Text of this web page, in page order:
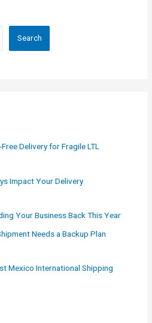
Search
Delivery for Fragile LTL
Impact Your Delivery
Your Business Back This Year
Needs a Backup Plan
Mexico International Shipping